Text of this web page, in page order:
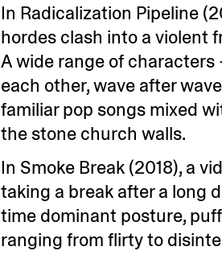
In Radicalization Pipeline
hordes clash into a violent
A wide range of
each other, wave after
familiar pop songs mixed
the stone church walls.
In Smoke Break (2018), a
taking a break after a long
time dominant posture,
ranging from flirty to